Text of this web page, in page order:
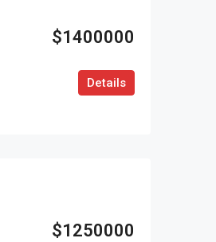
$1400000
Details
$1250000